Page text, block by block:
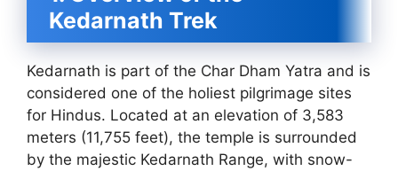
Kedarnath Trek
Kedarnath is part of the Char Dham Yatra and is
considered one of the holiest pilgrimage sites
for Hindus. Located at an elevation of 3,583
meters (11,755 feet), the temple is surrounded
by the majestic Kedarnath Range, with snow-